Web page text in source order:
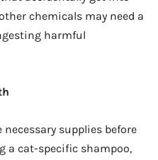
chemicals may need a
harmful
necessary supplies before
a cat-specific shampoo,